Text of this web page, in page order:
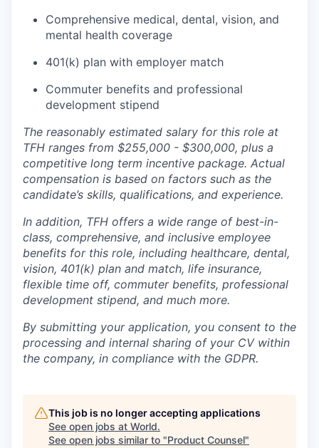
Comprehensive medical, dental, vision, and
mental health coverage
401(k) plan with employer match
Commuter benefits and professional
development stipend
The reasonably estimated salary for this role at
TFH ranges from $255,000 - $300,000, plus a
competitive long term incentive package. Actual
compensation is based on factors such as the
candidate’s skills, qualifications, and experience.
In addition, TFH offers a wide range of best-in-
class, comprehensive, and inclusive employee
benefits for this role, including healthcare, dental,
vision, 401(k) plan and match, life insurance,
flexible time off, commuter benefits, professional
development stipend, and much more.
By submitting your application, you consent to the
processing and internal sharing of your CV within
the company, in compliance with the GDPR.
This job is no longer accepting applications
See open jobs at World.
See open jobs similar to "Product Counsel"